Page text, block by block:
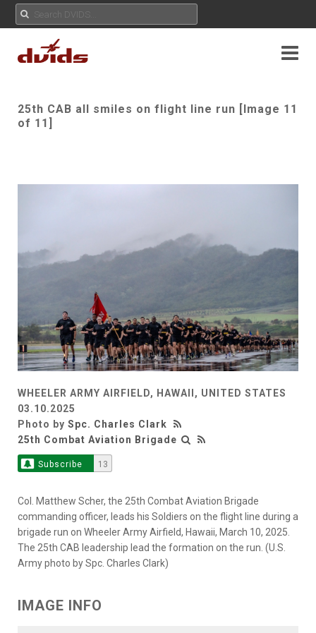
25th CAB all smiles on flight line run [Image 11
of 11]
WHEELER ARMY AIRFIELD, HAWAII, UNITED STATES
03.10.2025
Photo by Spc. Charles Clark
25th Combat Aviation Brigade
Subscribe 13
Col. Matthew Scher, the 25th Combat Aviation Brigade
commanding officer, leads his Soldiers on the flight line during a
brigade run on Wheeler Army Airfield, Hawaii, March 10, 2025.
The 25th CAB leadership lead the formation on the run. (U.S.
Army photo by Spc. Charles Clark)
IMAGE INFO